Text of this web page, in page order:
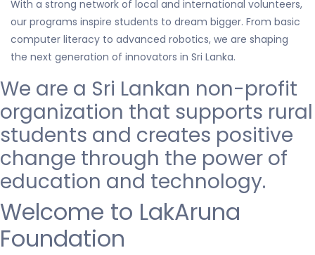
With a strong network of local and international volunteers,
our programs inspire students to dream bigger. From basic
computer literacy to advanced robotics, we are shaping
the next generation of innovators in Sri Lanka.
We are a Sri Lankan non-profit
organization that supports rural
students and creates positive
change through the power of
education and technology.
Welcome to LakAruna
Foundation